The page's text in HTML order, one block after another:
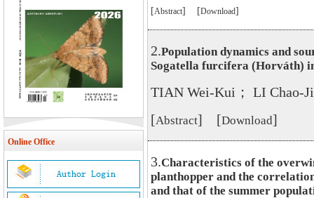
Online Office
[Abstract] [Download]
2.Population dynamics and
Sogatella furcifera (Horváth)
TIAN Wei-Kui； LI Chao-
[Abstract] [Download]
3.Characteristics of the
planthopper and the
and that of the summer